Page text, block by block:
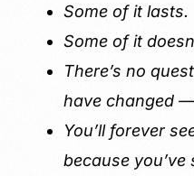
Some of it lasts.
Some of it
There’s no
have changed
You’ll forever
because